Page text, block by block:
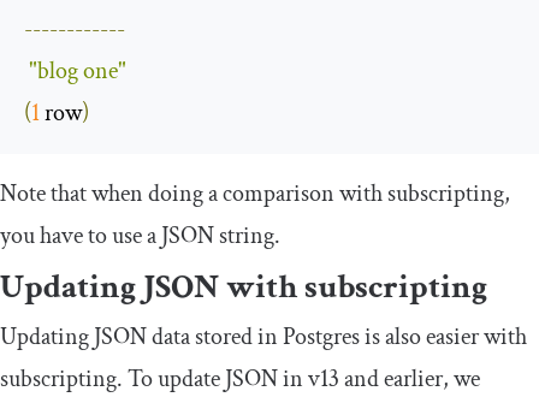
------------
"blog one"
(1 row)
Note that when doing a comparison with subscripting,
you have to use a JSON string.
Updating JSON with subscripting
Updating JSON data stored in Postgres is also easier with
subscripting. To update JSON in v13 and earlier, we